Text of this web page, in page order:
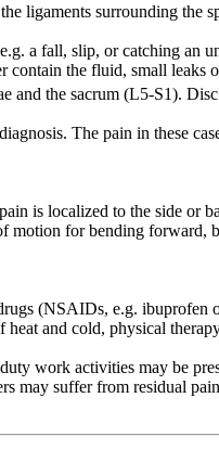
ligaments surrounding the
a fall, slip, or catching an
the fluid, small leaks
and the sacrum (L5-S1).
The pain in these
is localized to the side or
motion for bending forward,
(NSAIDs, e.g. ibuprofen
and cold, physical
work activities may be
may suffer from residual